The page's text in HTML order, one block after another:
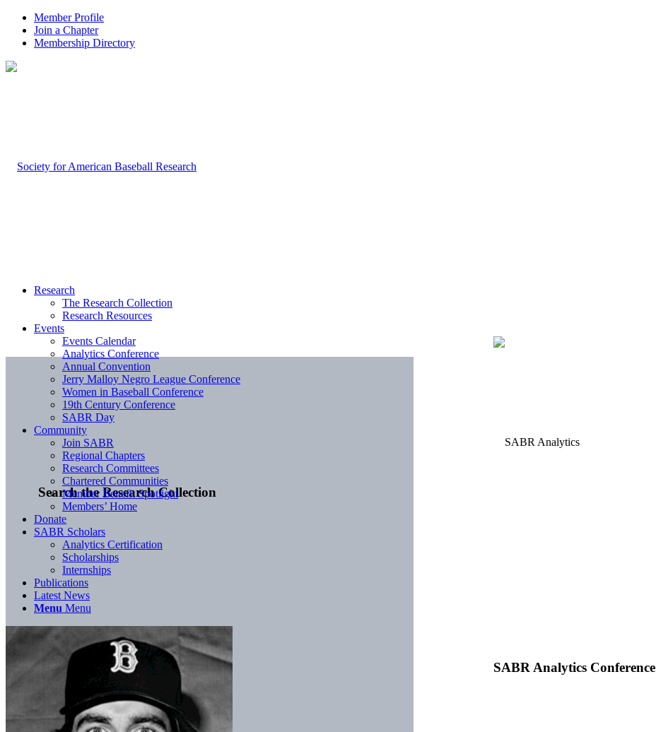
Member Profile
Join a Chapter
Membership Directory
Search the Research Collection
SABR Analytics Conference
Research
The Research Collection
Research Resources
Events
Events Calendar
Analytics Conference
Annual Convention
Jerry Malloy Negro League Conference
Women in Baseball Conference
19th Century Conference
SABR Day
Community
Join SABR
Regional Chapters
Research Committees
Chartered Communities
Member Benefit Spotlight
Members’ Home
Donate
SABR Scholars
Analytics Certification
Scholarships
Internships
Publications
Latest News
Menu Menu